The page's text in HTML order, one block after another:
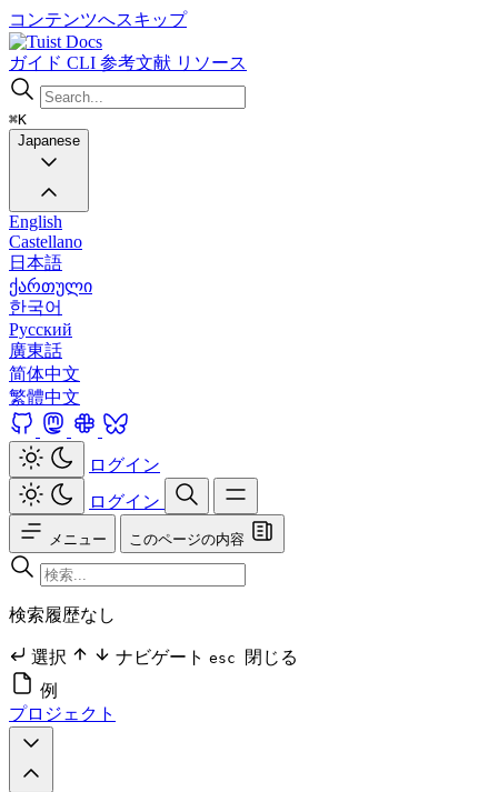
コンテンツへスキップ
Docs
ガイド CLI 参考文献 リソース
⌘K
Japanese
English
Castellano
日本語
ქართული
한국어
Русский
廣東話
简体中文
繁體中文
ログイン
ログイン
メニュー このページの内容
検索履歴なし
選択 ナビゲート esc
閉じる
例
プロジェクト